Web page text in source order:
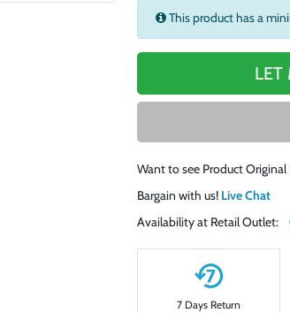
This product has a
LET
Want to see Product Original
Bargain with us! Live Chat
Availability at Retail Outlet:
7 Days Return